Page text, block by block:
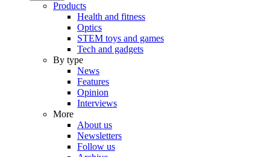
Products
Health and fitness
Optics
STEM toys and games
Tech and gadgets
By type
News
Features
Opinion
Interviews
More
About us
Newsletters
Follow us